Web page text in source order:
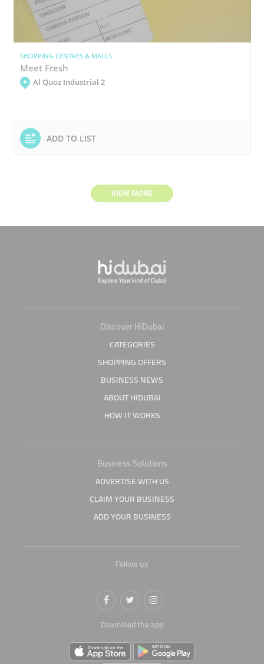
SHOPPING CENTRES & MALLS
Meet Fresh
Al Quoz Industrial 2
ADD TO LIST
VIEW MORE
Discover HiDubai
CATEGORIES
SHOPPING OFFERS
BUSINESS NEWS
ABOUT HIDUBAI
HOW IT WORKS
Business Solutions
ADVERTISE WITH US
CLAIM YOUR BUSINESS
ADD YOUR BUSINESS
Follow us
Download the app